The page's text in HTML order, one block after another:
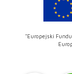
"Europejski